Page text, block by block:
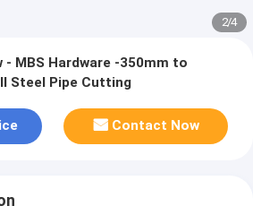
2/4
- MBS Hardware -350mm to
wall Steel Pipe Cutting
Contact Now